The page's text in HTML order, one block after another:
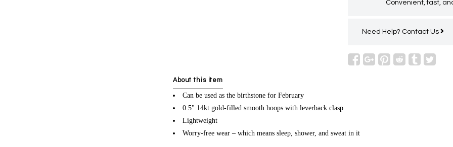
Convenient, fast,
Need Help? Contact Us
About this item
Can be used as the birthstone for February
0.5" 14kt gold-filled smooth hoops with leverback clasp
Lightweight
Worry-free wear – which means sleep, shower, and sweat in it